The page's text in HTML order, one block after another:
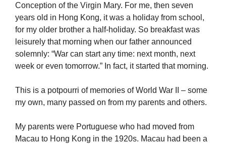
Conception of the Virgin Mary. For me, then seven
years old in Hong Kong, it was a holiday from school,
for my older brother a half-holiday. So breakfast was
leisurely that morning when our father announced
solemnly: “War can start any time: next month, next
week or even tomorrow.” In fact, it started that morning.
This is a potpourri of memories of World War II – some
my own, many passed on from my parents and others.
My parents were Portuguese who had moved from
Macau to Hong Kong in the 1920s. Macau had been a